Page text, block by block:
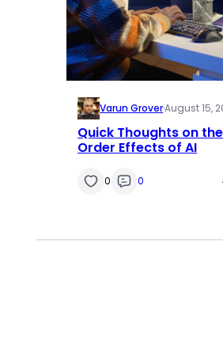
Varun Grover·August 15,
Quick Thoughts on
Order Effects of AI
0 0